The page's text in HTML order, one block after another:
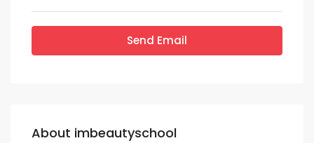
Send Email
About imbeautyschool